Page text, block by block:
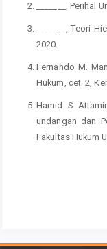
_______,
_______, Teori
2020.
Fernando M.
Hukum, cet. 2,
Hamid S
undangan dan
Fakultas Hukum
Kenig, Ofer,
Party
Revolusi